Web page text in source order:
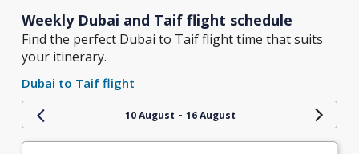
Weekly Dubai and Taif flight schedule
Find the perfect Dubai to Taif flight time that suits
your itinerary.
Dubai to Taif flight
10 August - 16 August